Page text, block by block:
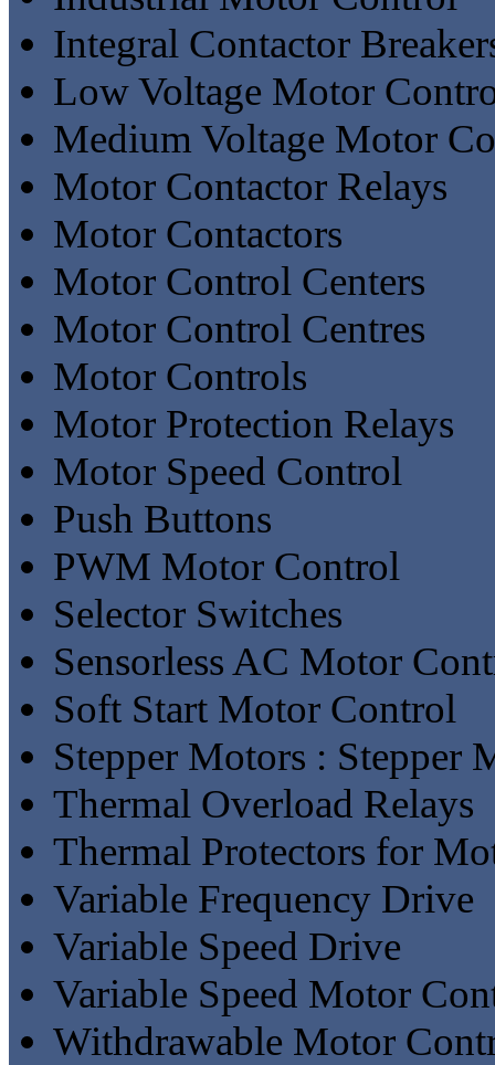
Integral Contactor
Low Voltage Motor
Medium Voltage Motor
Motor Contactor Relays
Motor Contactors
Motor Control Centers
Motor Control Centres
Motor Controls
Motor Protection Relays
Motor Speed Control
Push Buttons
PWM Motor Control
Selector Switches
Sensorless AC Motor
Soft Start Motor Control
Stepper Motors : Stepper
Thermal Overload Relays
Thermal Protectors for
Variable Frequency Drive
Variable Speed Drive
Variable Speed Motor
Withdrawable Motor